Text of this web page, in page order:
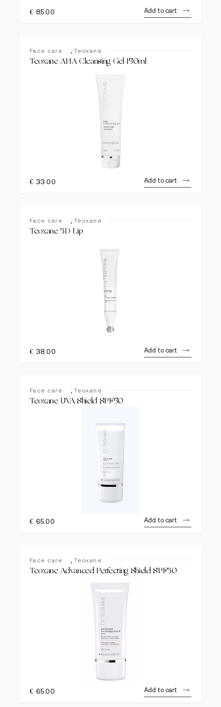
€ 85.00 Add to cart
Face care Teoxane
Teoxane AHA Cleansing Gel 150ml
€ 33.00 Add to cart
Face care Teoxane
Teoxane 3D Lip
€ 38.00 Add to cart
Face care Teoxane
Teoxane UVA Shield SPF50
€ 65.00 Add to cart
Face care Teoxane
Teoxane Advanced Perfecting Shield SPF30
€ 65.00 Add to cart